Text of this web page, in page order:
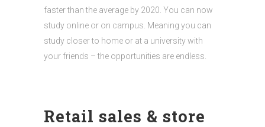
faster than the average by 2020. You can now
study online or on campus. Meaning you can
study closer to home or at a university with
your friends – the opportunities are endless.
Retail sales & store